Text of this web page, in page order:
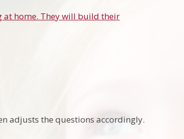
at home. They will build their
adjusts the questions accordingly.